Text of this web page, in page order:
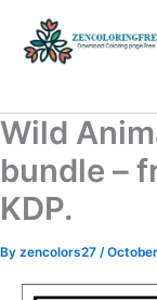
content
Wild
bundle –
KDP.
By zencolors27 /